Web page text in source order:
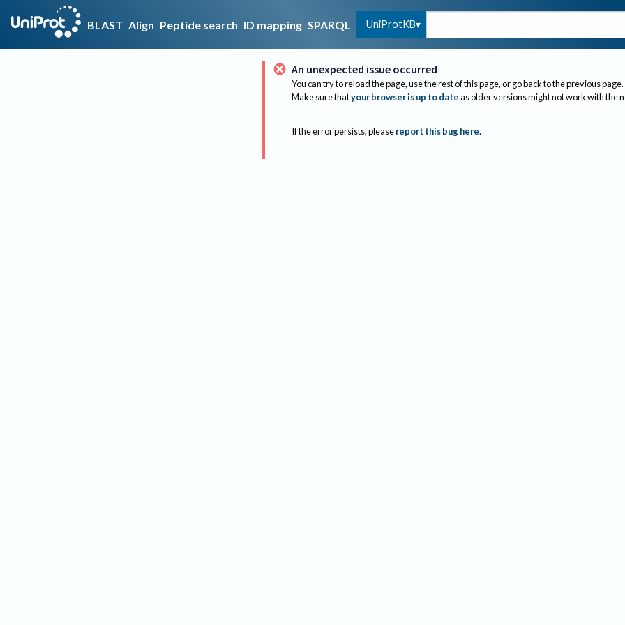
BLAST Align Peptide search ID mapping SPARQL UniProtKB
An unexpected issue occurred
You can try to reload the page, use the rest of this page, or go back to the previous page.
Make sure thatyour browser is up to dateas older versions might not work with the
If the error persists, please report this bug here.